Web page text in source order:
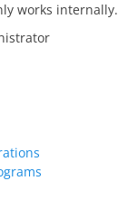
works internally.